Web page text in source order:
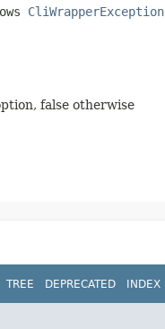
CliWrapperException
false otherwise
TREE DEPRECATED INDEX